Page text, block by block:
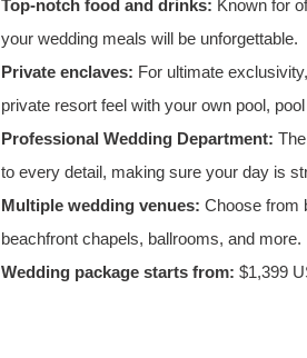
Top-notch food and drinks: Known for
your wedding meals will be unforgettable.
Private enclaves: For ultimate
private resort feel with your own pool,
Professional Wedding Department:
to every detail, making sure your day is
Multiple wedding venues: Choose from
beachfront chapels, ballrooms, and more.
Wedding package starts from: $1,399